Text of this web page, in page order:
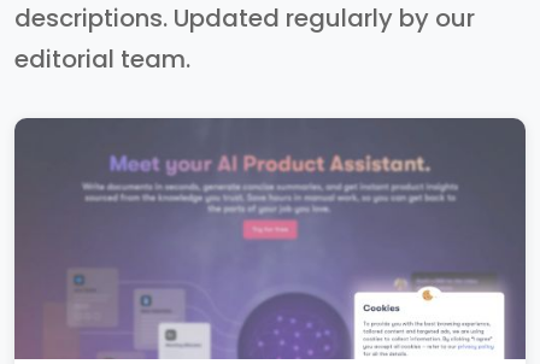
descriptions. Updated regularly by our
editorial team.